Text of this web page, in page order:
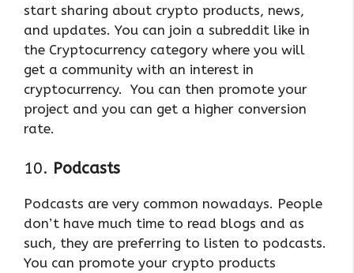
start sharing about crypto products, news,
and updates. You can join a subreddit like in
the Cryptocurrency category where you will
get a community with an interest in
cryptocurrency. You can then promote your
project and you can get a higher conversion
rate.
10. Podcasts
Podcasts are very common nowadays. People
don’t have much time to read blogs and as
such, they are preferring to listen to podcasts.
You can promote your crypto products